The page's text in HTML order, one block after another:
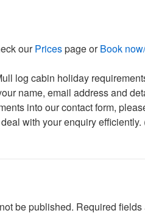
ourPricespage orBook
log cabin holiday
name, email address and
into our contact form,
with your enquiry
be published. Required